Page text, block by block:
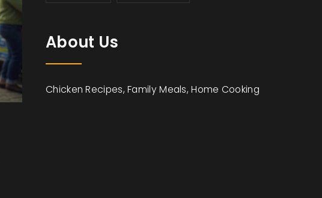
About Us
Chicken Recipes, Family Meals, Home Cooking